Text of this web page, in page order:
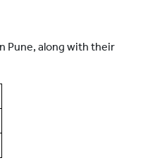
Pune, along with their